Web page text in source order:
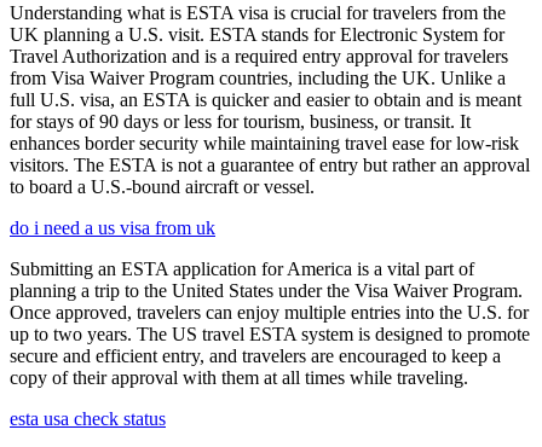
Understanding what is ESTA visa is crucial for travelers from the
UK planning a U.S. visit. ESTA stands for Electronic System for
Travel Authorization and is a required entry approval for travelers
from Visa Waiver Program countries, including the UK. Unlike a
full U.S. visa, an ESTA is quicker and easier to obtain and is meant
for stays of 90 days or less for tourism, business, or transit. It
enhances border security while maintaining travel ease for low-risk
visitors. The ESTA is not a guarantee of entry but rather an approval
to board a U.S.-bound aircraft or vessel.
do i need a us visa from uk
Submitting an ESTA application for America is a vital part of
planning a trip to the United States under the Visa Waiver Program.
Once approved, travelers can enjoy multiple entries into the U.S. for
up to two years. The US travel ESTA system is designed to promote
secure and efficient entry, and travelers are encouraged to keep a
copy of their approval with them at all times while traveling.
esta usa check status